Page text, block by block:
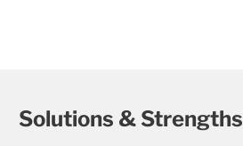
Solutions & Strengths